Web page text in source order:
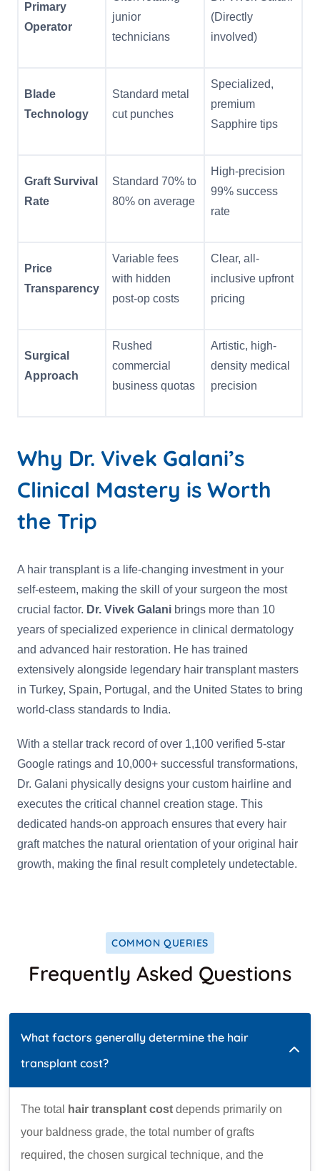
Primary
Operator
junior
technicians
(Directly
involved)
Blade
Technology
Standard metal
cut punches
Specialized,
premium
Sapphire tips
Graft Survival
Rate
Standard 70% to
80% on average
High-precision
99% success
rate
Price
Transparency
Variable fees
with hidden
post-op costs
Clear, all-
inclusive upfront
pricing
Surgical
Approach
Rushed
commercial
business quotas
Artistic, high-
density medical
precision
Why Dr. Vivek Galani’s
Clinical Mastery is Worth
the Trip
A hair transplant is a life-changing investment in your
self-esteem, making the skill of your surgeon the most
crucial factor. Dr. Vivek Galani brings more than 10
years of specialized experience in clinical dermatology
and advanced hair restoration. He has trained
extensively alongside legendary hair transplant masters
in Turkey, Spain, Portugal, and the United States to bring
world-class standards to India.
With a stellar track record of over 1,100 verified 5-star
Google ratings and 10,000+ successful transformations,
Dr. Galani physically designs your custom hairline and
executes the critical channel creation stage. This
dedicated hands-on approach ensures that every hair
graft matches the natural orientation of your original hair
growth, making the final result completely undetectable.
COMMON QUERIES
Frequently Asked Questions
What factors generally determine the hair
transplant cost?
The total hair transplant cost depends primarily on
your baldness grade, the total number of grafts
required, the chosen surgical technique, and the